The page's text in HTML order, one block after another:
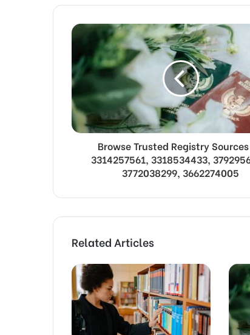
Browse Trusted Registry
3314257561, 3318534433,
3772038299, 3662274005
Related Articles